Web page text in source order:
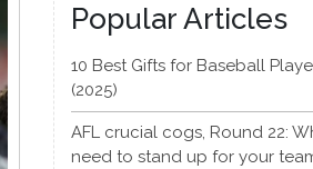
Popular Articles
10 Best Gifts for Baseball
(2025)
AFL crucial cogs, Round 22:
need to stand up for your